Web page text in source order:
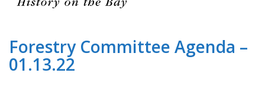
Forestry Committee Agenda –
01.13.22